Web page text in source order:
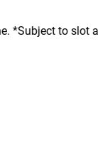
to slot